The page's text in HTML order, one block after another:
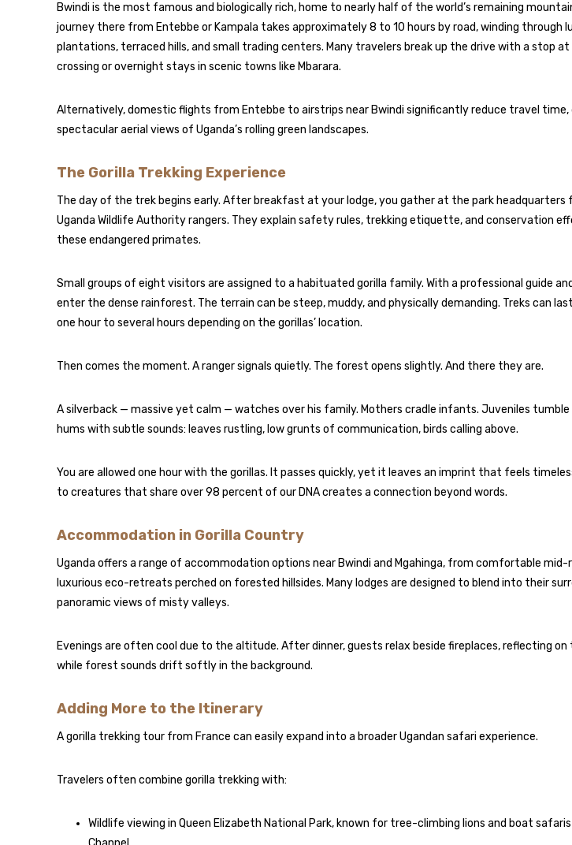
Bwindi is the most famous and biologically rich, home to nearly half of the world’s remaining
journey there from Entebbe or Kampala takes approximately 8 to 10 hours by road, winding through
plantations, terraced hills, and small trading centers. Many travelers break up the drive with a stop
crossing or overnight stays in scenic towns like Mbarara.
Alternatively, domestic flights from Entebbe to airstrips near Bwindi significantly reduce travel time,
spectacular aerial views of Uganda’s rolling green landscapes.
The Gorilla Trekking Experience
The day of the trek begins early. After breakfast at your lodge, you gather at the park headquarters
Uganda Wildlife Authority rangers. They explain safety rules, trekking etiquette, and conservation
these endangered primates.
Small groups of eight visitors are assigned to a habituated gorilla family. With a professional guide
enter the dense rainforest. The terrain can be steep, muddy, and physically demanding. Treks can
one hour to several hours depending on the gorillas’ location.
Then comes the moment. A ranger signals quietly. The forest opens slightly. And there they are.
A silverback — massive yet calm — watches over his family. Mothers cradle infants. Juveniles tumble
hums with subtle sounds: leaves rustling, low grunts of communication, birds calling above.
You are allowed one hour with the gorillas. It passes quickly, yet it leaves an imprint that feels
to creatures that share over 98 percent of our DNA creates a connection beyond words.
Accommodation in Gorilla Country
Uganda offers a range of accommodation options near Bwindi and Mgahinga, from comfortable mid-
luxurious eco-retreats perched on forested hillsides. Many lodges are designed to blend into their
panoramic views of misty valleys.
Evenings are often cool due to the altitude. After dinner, guests relax beside fireplaces, reflecting on
while forest sounds drift softly in the background.
Adding More to the Itinerary
A gorilla trekking tour from France can easily expand into a broader Ugandan safari experience.
Travelers often combine gorilla trekking with:
Wildlife viewing in Queen Elizabeth National Park, known for tree-climbing lions and boat